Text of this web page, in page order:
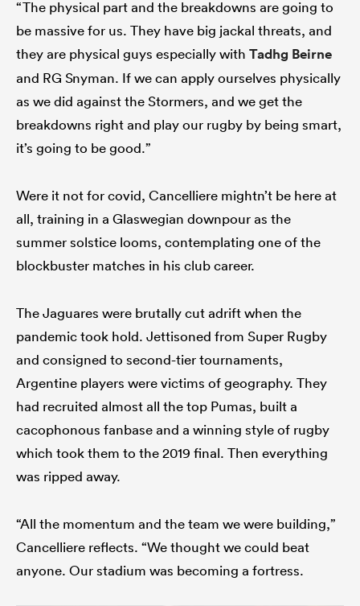
“The physical part and the breakdowns are going to
be massive for us. They have big jackal threats, and
they are physical guys especially with Tadhg Beirne
and RG Snyman. If we can apply ourselves physically
as we did against the Stormers, and we get the
breakdowns right and play our rugby by being smart,
it’s going to be good.”
Were it not for covid, Cancelliere mightn’t be here at
all, training in a Glaswegian downpour as the
summer solstice looms, contemplating one of the
blockbuster matches in his club career.
The Jaguares were brutally cut adrift when the
pandemic took hold. Jettisoned from Super Rugby
and consigned to second-tier tournaments,
Argentine players were victims of geography. They
had recruited almost all the top Pumas, built a
cacophonous fanbase and a winning style of rugby
which took them to the 2019 final. Then everything
was ripped away.
“All the momentum and the team we were building,”
Cancelliere reflects. “We thought we could beat
anyone. Our stadium was becoming a fortress.